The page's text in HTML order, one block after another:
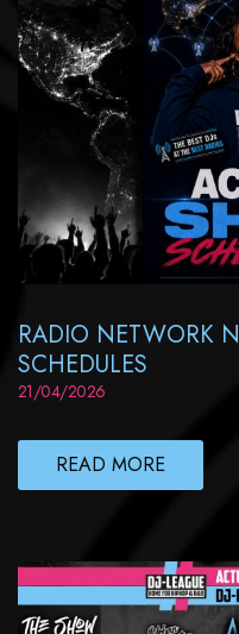
RADIO NETWORK
SCHEDULES
21/04/2026
READ MORE